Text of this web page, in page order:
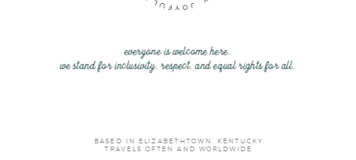
everyone is welcome here.
we stand for inclusivity, respect, and equal rights for all.
BASED IN ELIZABETHTOWN, KENTUCKY
TRAVELS OFTEN AND WORLDWIDE